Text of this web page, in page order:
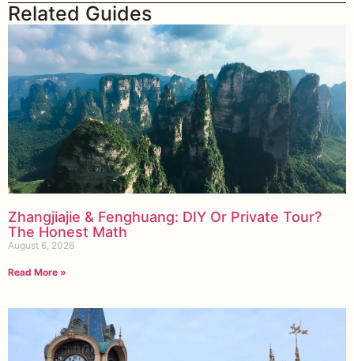
Related Guides
Zhangjiajie & Fenghuang: DIY Or Private Tour?
The Honest Math
August 6, 2026
Read More »